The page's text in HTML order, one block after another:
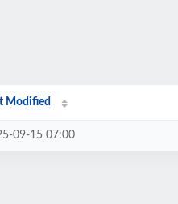
Modified
09-15 07:00